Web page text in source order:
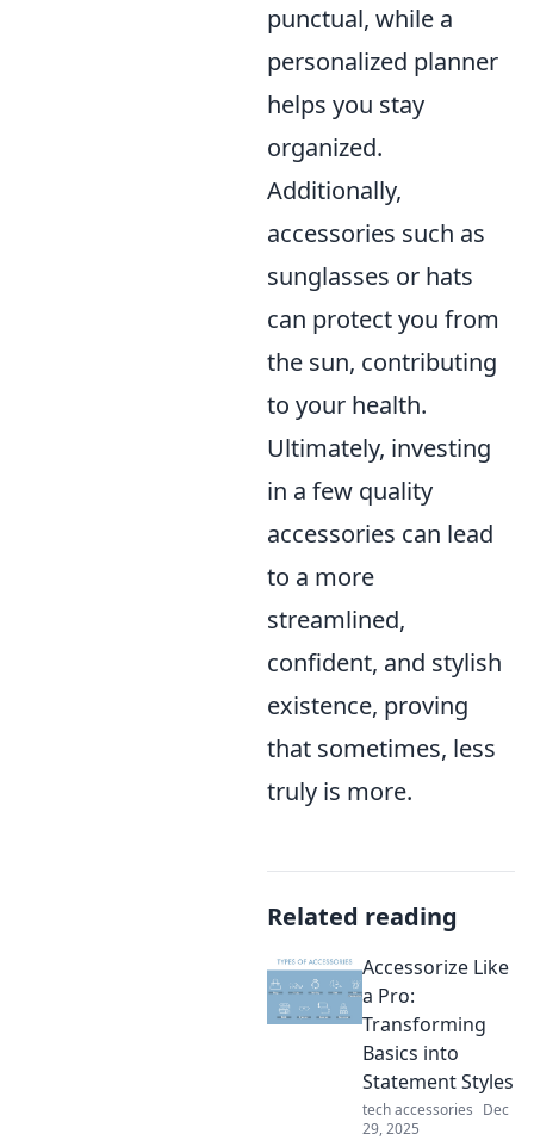
punctual, while a
personalized planner
helps you stay
organized.
Additionally,
accessories such as
sunglasses or hats
can protect you from
the sun, contributing
to your health.
Ultimately, investing
in a few quality
accessories can lead
to a more
streamlined,
confident, and stylish
existence, proving
that sometimes, less
truly is more.
Related reading
Accessorize Like
a Pro:
Transforming
Basics into
Statement Styles
tech accessories Dec
29, 2025